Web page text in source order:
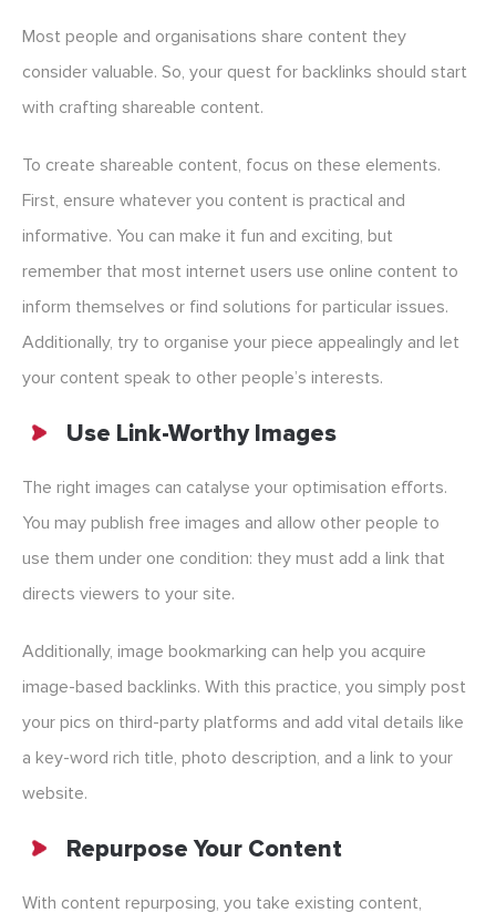
Most people and organisations share content they
consider valuable. So, your quest for backlinks should start
with crafting shareable content.
To create shareable content, focus on these elements.
First, ensure whatever you content is practical and
informative. You can make it fun and exciting, but
remember that most internet users use online content to
inform themselves or find solutions for particular issues.
Additionally, try to organise your piece appealingly and let
your content speak to other people’s interests.
Use Link-Worthy Images
The right images can catalyse your optimisation efforts.
You may publish free images and allow other people to
use them under one condition: they must add a link that
directs viewers to your site.
Additionally, image bookmarking can help you acquire
image-based backlinks. With this practice, you simply post
your pics on third-party platforms and add vital details like
a key-word rich title, photo description, and a link to your
website.
Repurpose Your Content
With content repurposing, you take existing content,